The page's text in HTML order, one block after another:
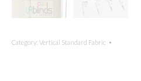
Category: Vertical Standard Fabric